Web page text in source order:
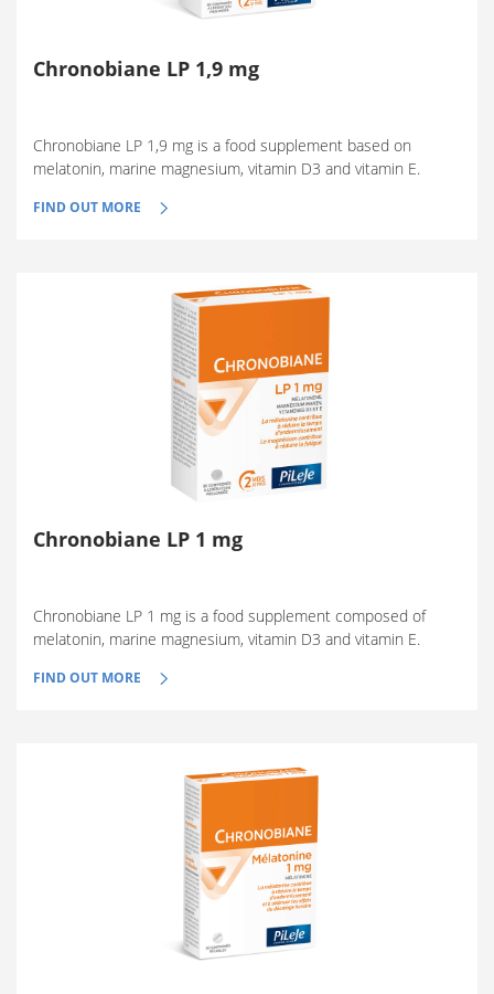
Chronobiane LP 1,9 mg
Chronobiane LP 1,9 mg is a food supplement based on
melatonin, marine magnesium, vitamin D3 and vitamin E.
FIND OUT MORE
Chronobiane LP 1 mg
Chronobiane LP 1 mg is a food supplement composed of
melatonin, marine magnesium, vitamin D3 and vitamin E.
FIND OUT MORE